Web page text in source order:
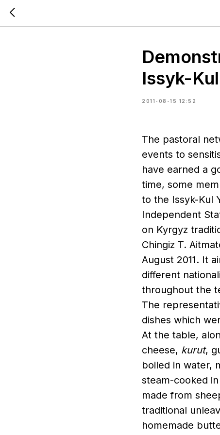
Issyk-
2011-08-15 12:52
The pastoral
events to
have earned a
time, some
to the Issyk-Kul
Independent
on Kyrgyz
Chingiz T.
August 2011. It
different
throughout the
The
dishes which
At the table,
cheese, kurut,
boiled in water,
steam-cooked
made from
traditional
homemade